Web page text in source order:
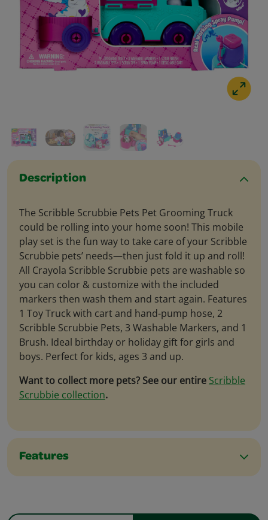
Description
The Scribble Scrubbie Pets Pet Grooming Truck
could be rolling into your home soon! This mobile
play set is the fun way to take care of your Scribble
Scrubbie pets’ needs—then just fold it up and roll!
All Crayola Scribble Scrubbie pets are washable so
you can color & customize with the included
markers then wash them and start again. Features
1 Toy Truck with cart and hand-pump hose, 2
Scribble Scrubbie Pets, 3 Washable Markers, and 1
Brush. Ideal birthday or holiday gift for girls and
boys. Perfect for kids, ages 3 and up.
Want to collect more pets? See our entire Scribble
Scrubbie collection.
Features